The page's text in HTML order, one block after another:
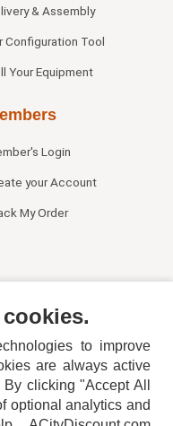
& Assembly
Configuration Tool
Your Equipment
Login
your Account
My Order
to improve
are always active
clicking "Accept All
optional analytics and